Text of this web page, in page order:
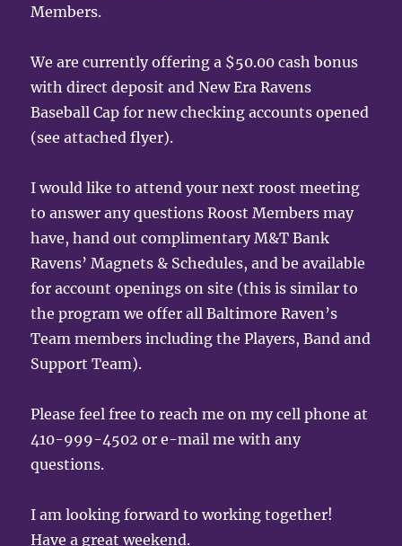
Members.
We are currently offering a $50.00 cash bonus
with direct deposit and New Era Ravens
Baseball Cap for new checking accounts opened
(see attached flyer).
I would like to attend your next roost meeting
to answer any questions Roost Members may
have, hand out complimentary M&T Bank
Ravens’ Magnets & Schedules, and be available
for account openings on site (this is similar to
the program we offer all Baltimore Raven’s
Team members including the Players, Band and
Support Team).
Please feel free to reach me on my cell phone at
410-999-4502 or e-mail me with any
questions.
I am looking forward to working together!
Have a great weekend.